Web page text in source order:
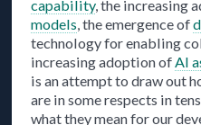
capability, the increasing
models, the emergence of
technology for enabling
increasing adoption ofAI
is an attempt to draw out
are in some respects in
what they mean for our